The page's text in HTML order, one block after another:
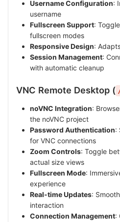
Username Configuration:
username
Fullscreen Support:
fullscreen modes
Responsive Design:
Session Management:
with automatic cleanup
VNC Remote Desktop (
noVNC Integration:
the noVNC project
Password Authentication:
for VNC connections
Zoom Controls: Toggle
actual size views
Fullscreen Mode:
experience
Real-time Updates:
interaction
Connection Management: